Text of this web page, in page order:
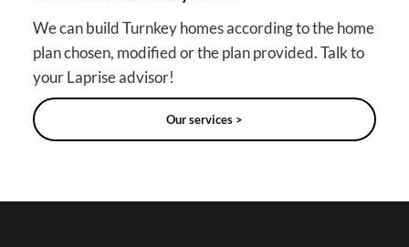
We can build Turnkey homes according to the home
plan chosen, modified or the plan provided. Talk to
your Laprise advisor!
Our services >